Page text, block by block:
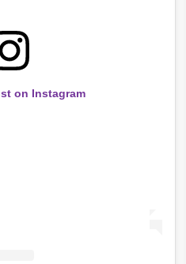
on Instagram